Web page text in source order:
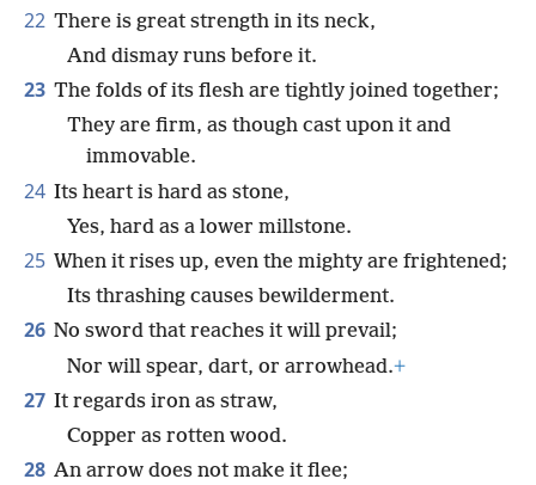
22 There is great strength in its neck,
And dismay runs before it.
23 The folds of its flesh are tightly joined together;
They are firm, as though cast upon it and
immovable.
24 Its heart is hard as stone,
Yes, hard as a lower millstone.
25 When it rises up, even the mighty are frightened;
Its thrashing causes bewilderment.
26 No sword that reaches it will prevail;
Nor will spear, dart, or arrowhead.+
27 It regards iron as straw,
Copper as rotten wood.
28 An arrow does not make it flee;